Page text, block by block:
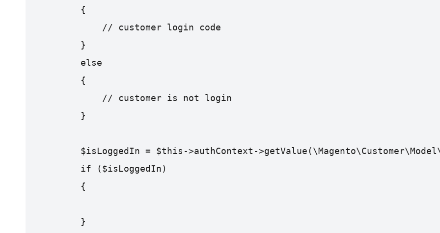
{
// customer login code
}
else
{
// customer is not login
}
$isLoggedIn = $this->authContext-
if ($isLoggedIn)
{
}